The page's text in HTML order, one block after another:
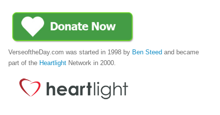
VerseoftheDay.com was started in 1998 by Ben Steed and became
part of the Heartlight Network in 2000.